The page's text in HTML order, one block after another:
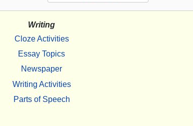
Writing
Cloze Activities
Essay Topics
Newspaper
Writing Activities
Parts of Speech